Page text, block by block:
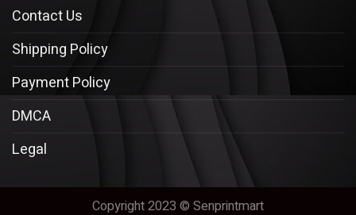
Contact Us
Shipping Policy
Payment Policy
DMCA
Legal
Copyright 2023 © Senprintmart